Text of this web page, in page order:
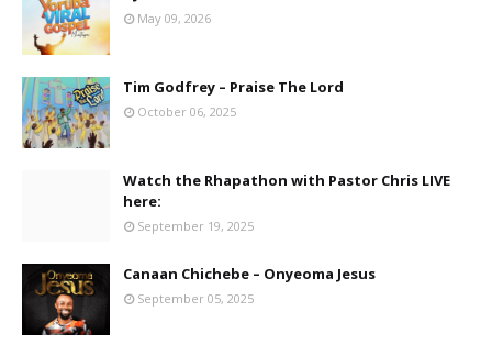
May 09, 2026
Tim Godfrey – Praise The Lord
October 06, 2025
Watch the Rhapathon with Pastor Chris LIVE
here:
September 19, 2025
Canaan Chichebe – Onyeoma Jesus
September 05, 2025